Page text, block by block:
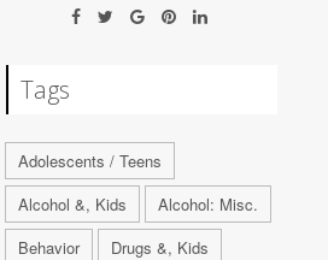
Tags
Adolescents / Teens
Alcohol &, Kids
Alcohol: Misc.
Behavior
Drugs &, Kids